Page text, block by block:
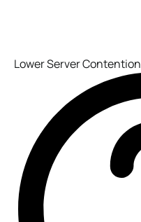
Lower Server Contention